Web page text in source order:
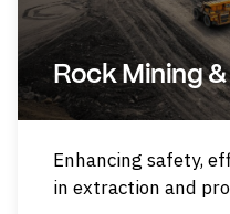
Rock Mining
Enhancing safety,
in extraction and